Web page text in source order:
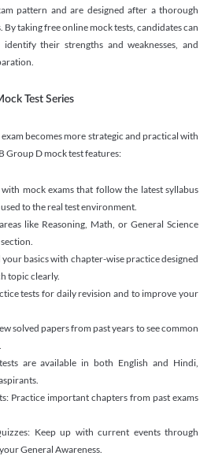
pattern and are designed after a thorough
By taking free online mock tests, candidates can
their strengths and weaknesses, and
Test Series
becomes more strategic and practical with
Group D mock test features:
with mock exams that follow the latest syllabus
to the real test environment.
like Reasoning, Math, or General Science
basics with chapter-wise practice designed
topic clearly.
tests for daily revision and to improve your
solved papers from past years to see common
are available in both English and Hindi,
Practice important chapters from past exams
Keep up with current events through
General Awareness.